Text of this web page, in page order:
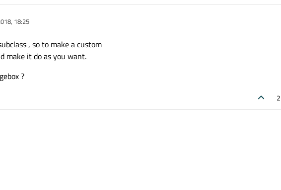
18:25
, so to make a custom
make it do as you want.
?
2